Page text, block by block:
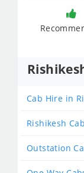
Cab Hire in
Rishikesh
Outstation